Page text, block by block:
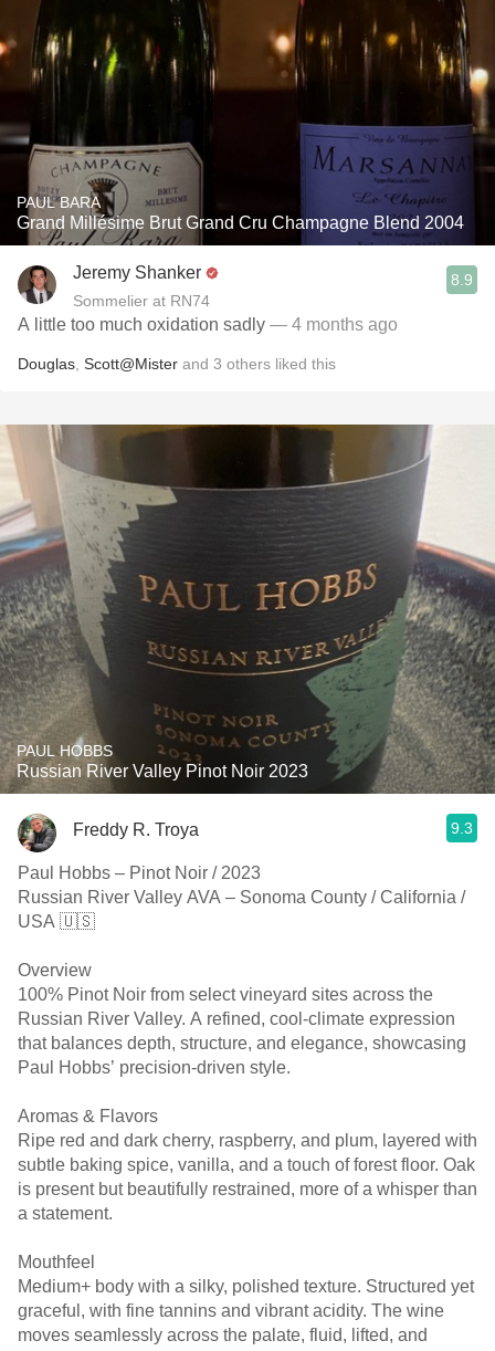
PAUL BARA
Grand Millésime Brut Grand Cru Champagne Blend 2004
Jeremy Shanker
Sommelier at RN74
8.9
A little too much oxidation sadly — 4 months ago
Douglas Scott@Mister and 3 others liked this
PAUL HOBBS
Russian River Valley Pinot Noir 2023
Freddy R. Troya 9.3
Paul Hobbs – Pinot Noir / 2023
Russian River Valley AVA – Sonoma County / California /
USA 🇺🇸
Overview
100% Pinot Noir from select vineyard sites across the
Russian River Valley. A refined, cool-climate expression
that balances depth, structure, and elegance, showcasing
Paul Hobbs’ precision-driven style.
Aromas & Flavors
Ripe red and dark cherry, raspberry, and plum, layered with
subtle baking spice, vanilla, and a touch of forest floor. Oak
is present but beautifully restrained, more of a whisper than
a statement.
Mouthfeel
Medium+ body with a silky, polished texture. Structured yet
graceful, with fine tannins and vibrant acidity. The wine
moves seamlessly across the palate, fluid, lifted, and